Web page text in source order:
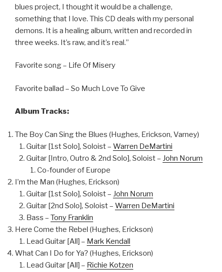
blues project, I thought it would be a challenge,
something that I love. This CD deals with my personal
demons. It is a healing album, written and recorded in
three weeks. It’s raw, and it’s real.”
Favorite song – Life Of Misery
Favorite ballad – So Much Love To Give
Album Tracks:
The Boy Can Sing the Blues (Hughes, Erickson, Varney)
Guitar [1st Solo], Soloist – Warren DeMartini
Guitar [Intro, Outro & 2nd Solo], Soloist – John Norum
Co-founder of Europe
I’m the Man (Hughes, Erickson)
Guitar [1st Solo], Soloist – John Norum
Guitar [2nd Solo], Soloist – Warren DeMartini
Bass – Tony Franklin
Here Come the Rebel (Hughes, Erickson)
Lead Guitar [All] – Mark Kendall
What Can I Do for Ya? (Hughes, Erickson)
Lead Guitar [All] – Richie Kotzen